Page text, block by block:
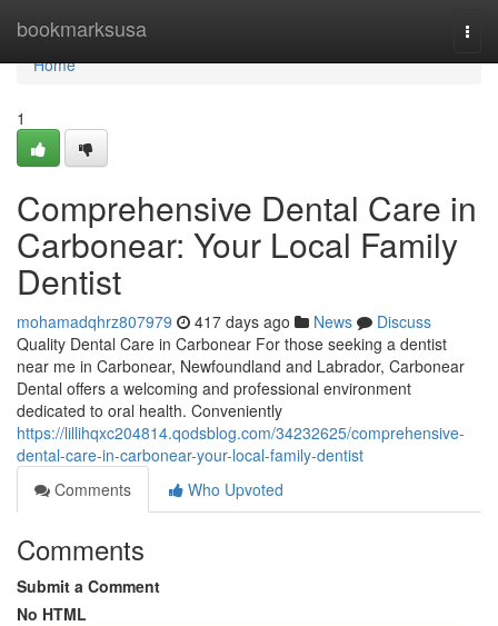
bookmarksusa
Home
Home
1
Comprehensive Dental Care in
Carbonear: Your Local Family
Dentist
mohamadqhrz807979 417 days ago News
Discuss
Quality Dental Care in Carbonear For those seeking a dentist
near me in Carbonear, Newfoundland and Labrador, Carbonear
Dental offers a welcoming and professional environment
dedicated to oral health. Conveniently
https://lillihqxc204814.qodsblog.com/34232625/comprehensive-
dental-care-in-carbonear-your-local-family-dentist
Comments
Who Upvoted
Comments
Submit a Comment
No HTML